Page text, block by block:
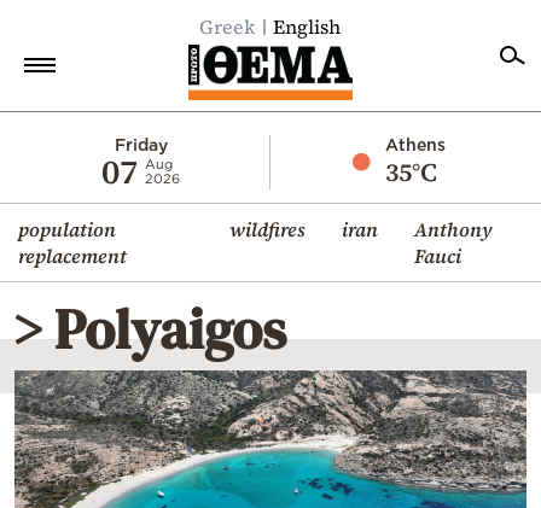
Greek English
Friday
07
Aug
2026
Athens
35°C
population
replacement
wildfires iran
Anthony
Fauci
Economy
World
Diaspora
Lifestyle
Travel
Culture
Sports
> Polyaigos